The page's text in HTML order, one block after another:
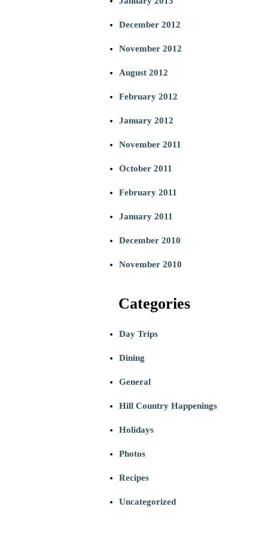
December 2012
November 2012
August 2012
February 2012
January 2012
November 2011
October 2011
February 2011
January 2011
December 2010
November 2010
Categories
Day Trips
Dining
General
Hill Country Happenings
Holidays
Photos
Recipes
Uncategorized